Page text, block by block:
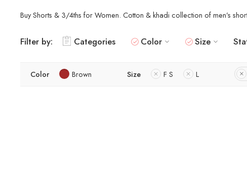
Buy Shorts & 3/4ths for Women. Cotton & khadi collection of men’s
Filter by: Categories Color Size
Color Brown Size F S L